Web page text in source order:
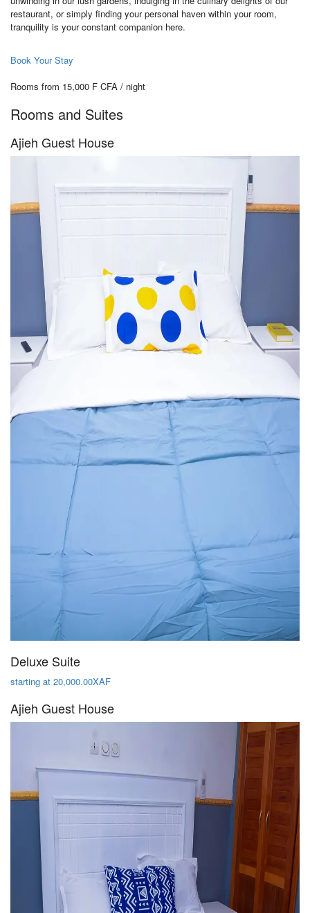
restaurant, or simply finding your personal haven within your room,
tranquility is your constant companion here.
Book Your Stay
Rooms from 15,000 F CFA / night
Rooms and Suites
Ajieh Guest House
Deluxe Suite
starting at 20,000.00XAF
Ajieh Guest House